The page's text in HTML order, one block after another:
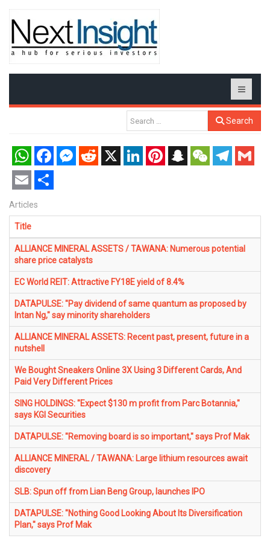
Search
WhatsAppFacebookMessenger
RedditX LinkedInPinterestSnapchatWeChatTelegram
Gmail
Email Share
Articles
Title
ALLIANCE MINERAL ASSETS / TAWANA: Numerous potential
share price catalysts
EC World REIT: Attractive FY18E yield of 8.4%
DATAPULSE: "Pay dividend of same quantum as proposed by
Intan Ng," say minority shareholders
ALLIANCE MINERAL ASSETS: Recent past, present, future in a
nutshell
We Bought Sneakers Online 3X Using 3 Different Cards, And
Paid Very Different Prices
SING HOLDINGS: "Expect $130 m profit from Parc Botannia,"
says KGI Securities
DATAPULSE: "Removing board is so important," says Prof Mak
ALLIANCE MINERAL / TAWANA: Large lithium resources await
discovery
SLB: Spun off from Lian Beng Group, launches IPO
DATAPULSE: "Nothing Good Looking About Its Diversification
Plan," says Prof Mak